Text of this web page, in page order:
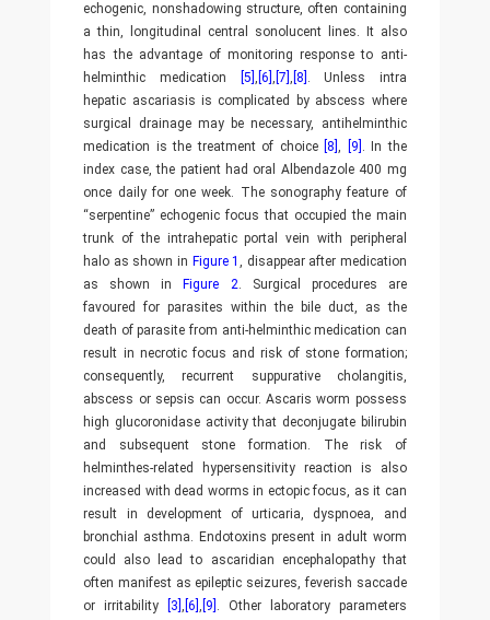
echogenic, nonshadowing structure, often containing
a thin, longitudinal central sonolucent lines. It also
has the advantage of monitoring response to anti-
helminthic medication
[5] , [6] , [7] , [8] . Unless intra
hepatic ascariasis is complicated by abscess where
surgical drainage may be necessary, antihelminthic
medication is the treatment of choice
[8], [9] . In the
index case, the patient had oral Albendazole 400 mg
once daily for one week. The sonography feature of
“serpentine” echogenic focus that occupied the main
trunk of the intrahepatic portal vein with peripheral
halo as shown in Figure 1, disappear after medication
as shown in
Figure 2. Surgical procedures are
favoured for parasites within the bile duct, as the
death of parasite from anti-helminthic medication can
result in necrotic focus and risk of stone formation;
consequently, recurrent suppurative cholangitis,
abscess or sepsis can occur. Ascaris worm possess
high glucoronidase activity that deconjugate bilirubin
and subsequent stone formation. The risk of
helminthes-related hypersensitivity reaction is also
increased with dead worms in ectopic focus, as it can
result in development of urticaria, dyspnoea, and
bronchial asthma. Endotoxins present in adult worm
could also lead to ascaridian encephalopathy that
often manifest as epileptic seizures, feverish saccade
or irritability
[3], [6], [9] . Other laboratory parameters